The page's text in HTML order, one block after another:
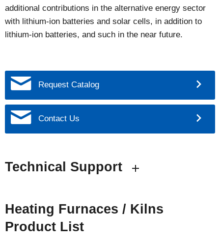
additional contributions in the alternative energy sector
with lithium-ion batteries and solar cells, in addition to
lithium-ion batteries, and such in the near future.
Request Catalog
Contact Us
Technical Support
Heating Furnaces / Kilns
Product List